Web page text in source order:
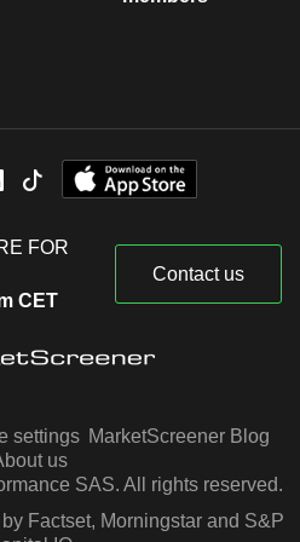
FOR
CET
Contact us
settings MarketScreener Blog
us
SAS. All rights reserved.
Factset, Morningstar and S&P